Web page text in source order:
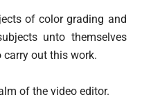
of color grading and
unto themselves
out this work.
of the video editor.